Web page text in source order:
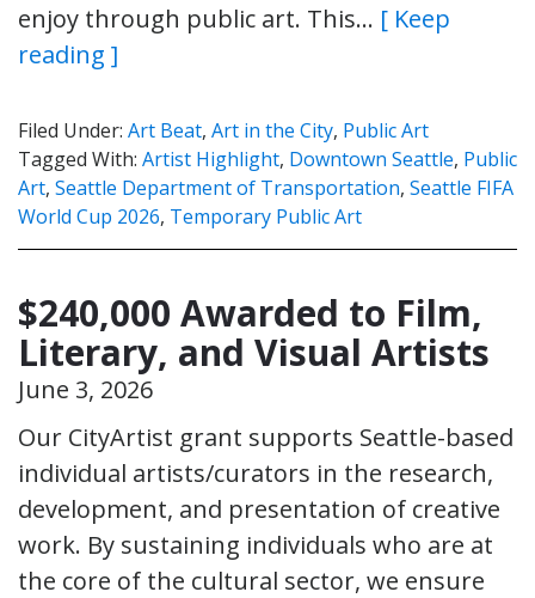
enjoy through public art. This… [ Keep
reading ]
Filed Under: Art Beat, Art in the City, Public Art
Tagged With: Artist Highlight, Downtown Seattle, Public
Art, Seattle Department of Transportation, Seattle FIFA
World Cup 2026, Temporary Public Art
$240,000 Awarded to Film,
Literary, and Visual Artists
June 3, 2026
Our CityArtist grant supports Seattle-based
individual artists/curators in the research,
development, and presentation of creative
work. By sustaining individuals who are at
the core of the cultural sector, we ensure